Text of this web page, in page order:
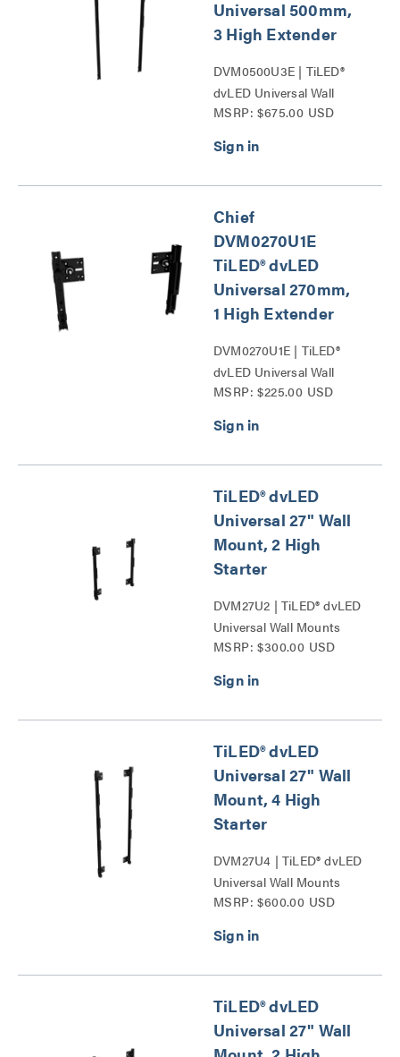
Universal 500mm,
3 High Extender
DVM0500U3E | TiLED®
dvLED Universal Wall
Mounts Series
MSRP: $675.00 USD
Chief
DVM0270U1E
TiLED® dvLED
Universal 270mm,
1 High Extender
DVM0270U1E | TiLED®
dvLED Universal Wall
Mounts Series
MSRP: $225.00 USD
TiLED® dvLED
Universal 27" Wall
Mount, 2 High
Starter
DVM27U2 | TiLED® dvLED
Universal Wall Mounts
Series
MSRP: $300.00 USD
TiLED® dvLED
Universal 27" Wall
Mount, 4 High
Starter
DVM27U4 | TiLED® dvLED
Universal Wall Mounts
Series
MSRP: $600.00 USD
TiLED® dvLED
Universal 27" Wall